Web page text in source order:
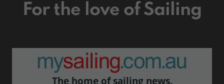
For the love of Sailing
The home of sailing news.